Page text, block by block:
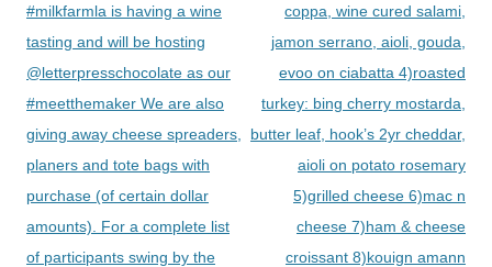
#milkfarmla is having a wine
tasting and will be hosting
@letterpresschocolate as our
#meetthemaker We are also
giving away cheese spreaders,
planers and tote bags with
purchase (of certain dollar
amounts). For a complete list
of participants swing by the
coppa, wine cured salami,
jamon serrano, aioli, gouda,
evoo on ciabatta 4)roasted
turkey: bing cherry mostarda,
butter leaf, hook’s 2yr cheddar,
aioli on potato rosemary
5)grilled cheese 6)mac n
cheese 7)ham & cheese
croissant 8)kouign amann